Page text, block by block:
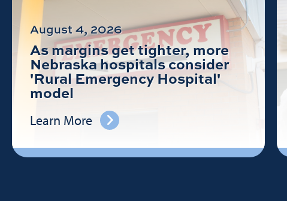
August 4, 2026
As margins get tighter, more
Nebraska hospitals consider
'Rural Emergency Hospital'
model
Learn More